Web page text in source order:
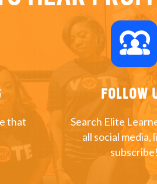
that
diversity_1
Follow
Search Elite
all social media,
subscribe!